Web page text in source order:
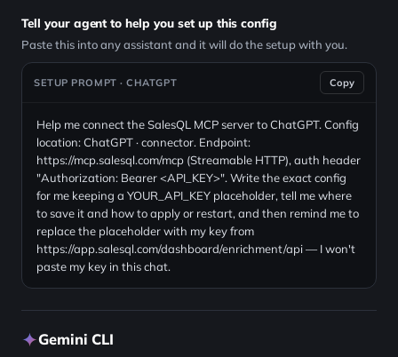
Tell your agent to help you set up this config
Paste this into any assistant and it will do the setup with you.
SETUP PROMPT · CHATGPT Copy
Help me connect the SalesQL MCP server to ChatGPT. Config
location: ChatGPT · connector. Endpoint:
https://mcp.salesql.com/mcp (Streamable HTTP), auth header
"Authorization: Bearer <API_KEY>". Write the exact config
for me keeping a YOUR_API_KEY placeholder, tell me where
to save it and how to apply or restart, and then remind me to
replace the placeholder with my key from
https://app.salesql.com/dashboard/enrichment/api — I won't
paste my key in this chat.
Gemini CLI